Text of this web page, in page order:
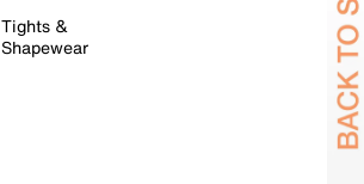
Tights &
Shapewear